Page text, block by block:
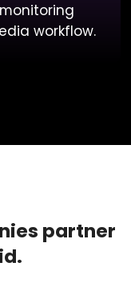
workflow.
partner